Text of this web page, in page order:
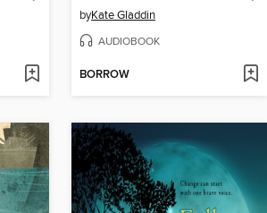
byKate Gladdin
AUDIOBOOK
BORROW